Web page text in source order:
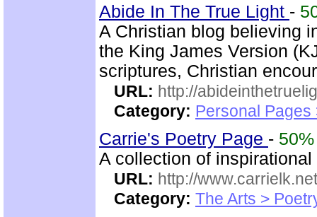
Abide In The True Light -
A Christian blog believing
the King James Version
scriptures, Christian
URL: http://
Category: Personal Pages
Carrie's Poetry Page - 50%
A collection of inspirational
URL: http://
Category: The Arts >